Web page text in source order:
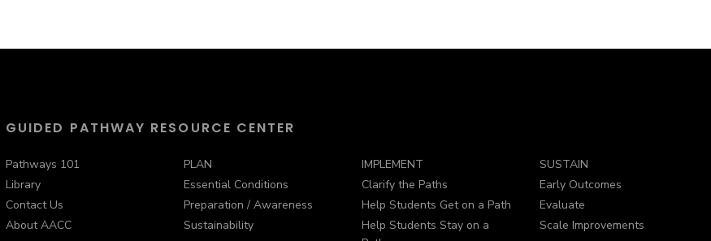
GUIDED PATHWAY RESOURCE CENTER
Pathways 101
Library
Contact Us
About AACC
PLAN
Essential Conditions
Preparation / Awareness
Sustainability
IMPLEMENT
Clarify the Paths
Help Students Get on a Path
Help Students Stay on a
SUSTAIN
Early Outcomes
Evaluate
Scale Improvements